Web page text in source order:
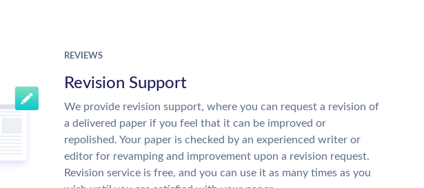
REVIEWS
Revision Support
We provide revision support, where you can request a revision of
a delivered paper if you feel that it can be improved or
repolished. Your paper is checked by an experienced writer or
editor for revamping and improvement upon a revision request.
Revision service is free, and you can use it as many times as you